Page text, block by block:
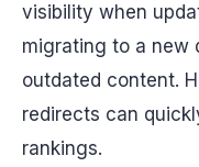
visibility when
migrating to a new
outdated content.
redirects can
rankings.